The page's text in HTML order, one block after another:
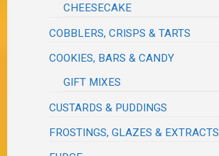
CHEESECAKE
COBBLERS, CRISPS & TARTS
COOKIES, BARS & CANDY
GIFT MIXES
CUSTARDS & PUDDINGS
FROSTINGS, GLAZES & EXTRACTS